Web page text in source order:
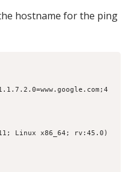
hostname for the ping
Linux x86_64; rv:45.0)